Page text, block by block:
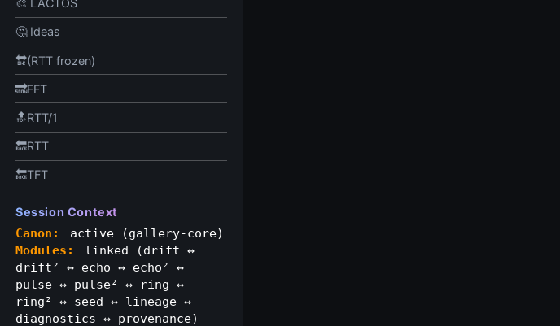
🎨 LACTOS
🤔 Ideas
🔛(RTT frozen)
🔜FFT
🔝RTT/1
🔙RTT
🔙TFT
Session Context
Canon:
active (gallery-core)
Modules:
linked (drift ↔
drift² ↔ echo ↔ echo² ↔
pulse ↔ pulse² ↔ ring ↔
ring² ↔ seed ↔ lineage ↔
diagnostics ↔ provenance)